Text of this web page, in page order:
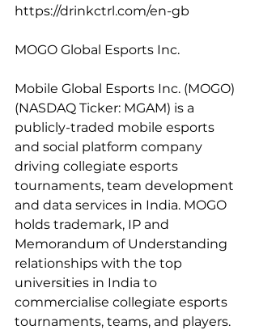
https://drinkctrl.com/en-gb
MOGO Global Esports Inc.
Mobile Global Esports Inc. (MOGO)
(NASDAQ Ticker: MGAM) is a
publicly-traded mobile esports
and social platform company
driving collegiate esports
tournaments, team development
and data services in India. MOGO
holds trademark, IP and
Memorandum of Understanding
relationships with the top
universities in India to
commercialise collegiate esports
tournaments, teams, and players.